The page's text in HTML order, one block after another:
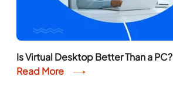
Is Virtual Desktop Better Than a PC?
Read More